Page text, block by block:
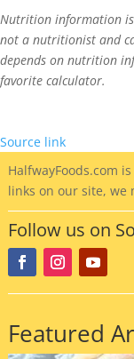
Nutrition information
not a nutritionist and
depends on nutrition
favorite calculator.
Source link
HalfwayFoods.com
links on our site, we
Follow us on
Featured